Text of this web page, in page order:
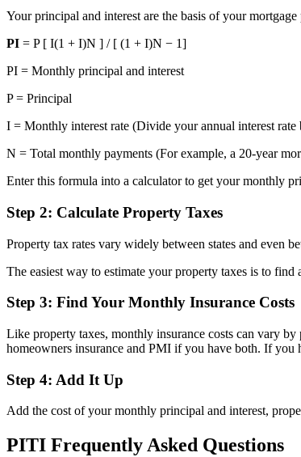
Your principal and interest are the basis of your
PI = P [ I(1 + I)N ] / [ (1 + I)N − 1]
PI = Monthly principal and interest
P = Principal
I = Monthly interest rate (Divide your annual interest rate
N = Total monthly payments (For example, a 20-year
Enter this formula into a calculator to get your monthly
Step 2: Calculate Property Taxes
Property tax rates vary widely between states and even
The easiest way to estimate your property taxes is to
Step 3: Find Your Monthly Insurance Costs
Like property taxes, monthly insurance costs can vary
homeowners insurance and PMI if you have both. If you
Step 4: Add It Up
Add the cost of your monthly principal and interest,
PITI Frequently Asked Questions